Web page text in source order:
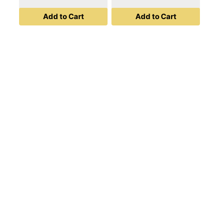
was:
₹ 499.00.
is:
Add to Cart
price
was:
price
Add to Cart